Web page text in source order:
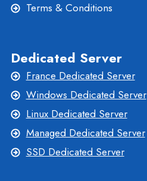
Terms & Conditions
Dedicated Server
France Dedicated Server
Windows Dedicated Server
Linux Dedicated Server
Managed Dedicated Server
SSD Dedicated Server